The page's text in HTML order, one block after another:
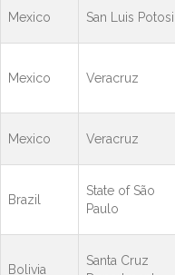
Mexico San Luis Potosi
Mexico Veracruz
Mexico Veracruz
Brazil
State of São
Paulo
Bolivia
Santa Cruz